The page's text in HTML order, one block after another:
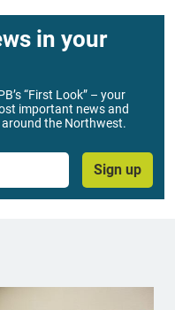
in your
“First Look” – your
important news and
the Northwest.
Sign up